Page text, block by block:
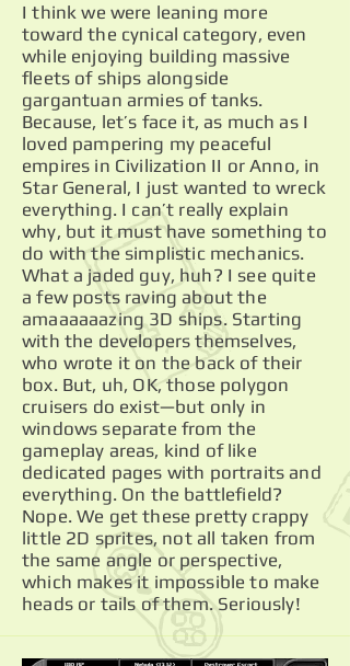
I think we were leaning more
toward the cynical category, even
while enjoying building massive
fleets of ships alongside
gargantuan armies of tanks.
Because, let’s face it, as much as I
loved pampering my peaceful
empires in Civilization II or Anno, in
Star General, I just wanted to wreck
everything. I can’t really explain
why, but it must have something to
do with the simplistic mechanics.
What a jaded guy, huh? I see quite
a few posts raving about the
amaaaaaazing 3D ships. Starting
with the developers themselves,
who wrote it on the back of their
box. But, uh, OK, those polygon
cruisers do exist—but only in
windows separate from the
gameplay areas, kind of like
dedicated pages with portraits and
everything. On the battlefield?
Nope. We get these pretty crappy
little 2D sprites, not all taken from
the same angle or perspective,
which makes it impossible to make
heads or tails of them. Seriously!